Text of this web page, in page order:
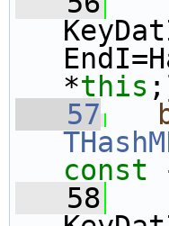
*this
   57
const
   58